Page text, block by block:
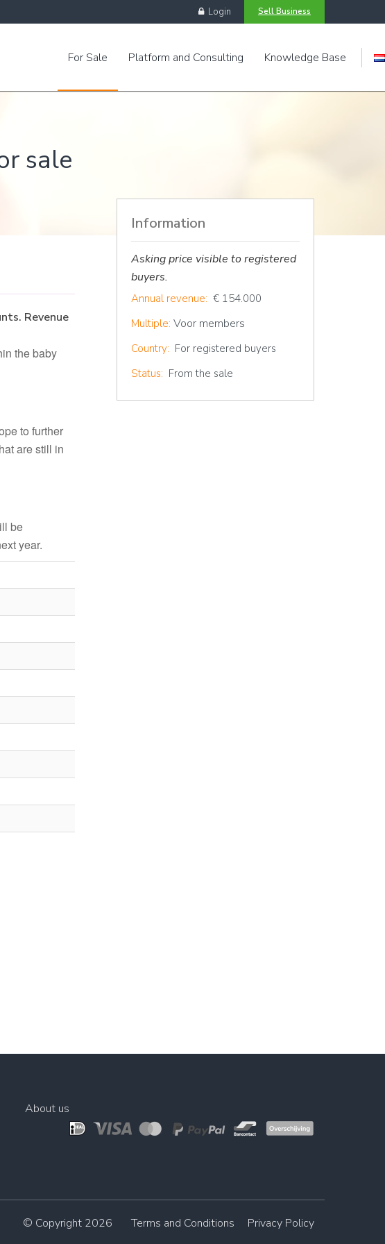
Sell Business
Login
Engels
For Sale Platform and Consulting Knowledge Base
sale
Revenue
the baby
to further
are still in
be
year.
Information
Asking price visible to registered
buyers.
Annual revenue: € 154.000
Multiple: Voor members
Country: For registered buyers
Status: From the sale
About us
© Copyright 2026 Terms and Conditions Privacy Policy